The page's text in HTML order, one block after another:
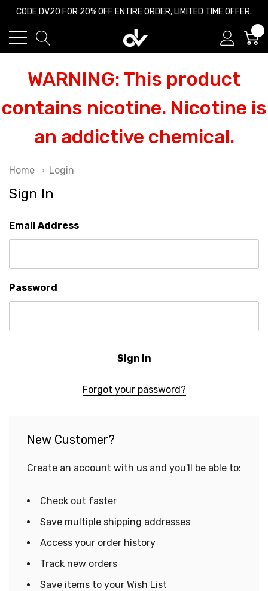
CODE DV20 FOR 20% OFF ENTIRE ORDER, LIMITED TIME OFFER.
WARNING: This product
contains nicotine. Nicotine is
an addictive chemical.
Home Login
Sign In
Email Address
Password
Forgot your password?
New Customer?
Create an account with us and you'll be able to:
Check out faster
Save multiple shipping addresses
Access your order history
Track new orders
Save items to your Wish List